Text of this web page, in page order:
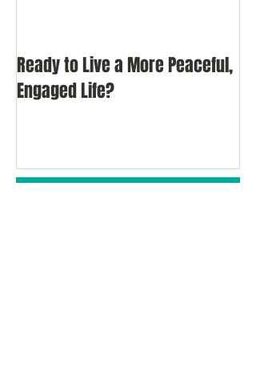
Ready to Live a More Peaceful,
Engaged Life?